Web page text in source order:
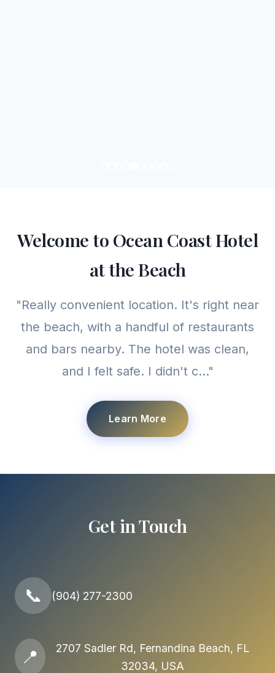
Welcome to Ocean Coast Hotel
at the Beach
"Really convenient location. It's right near
the beach, with a handful of restaurants
and bars nearby. The hotel was clean,
and I felt safe. I didn't c..."
Learn More
Get in Touch
📞 (904) 277-2300
📍
2707 Sadler Rd, Fernandina Beach, FL
32034, USA